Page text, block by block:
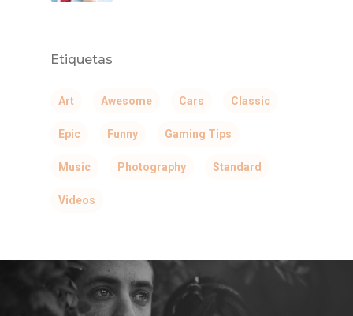
Etiquetas
Art Awesome Cars Classic
Epic Funny Gaming Tips
Music Photography Standard
Videos